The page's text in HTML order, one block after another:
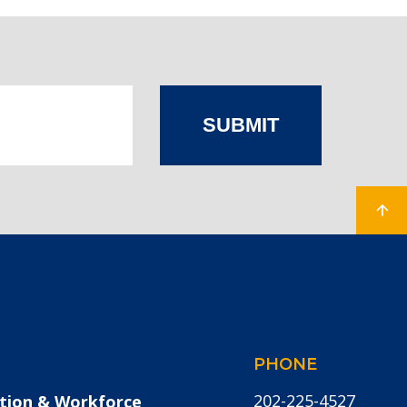
SUBMIT
& Workforce
PHONE
202-225-4527